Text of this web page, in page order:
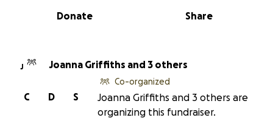
0% complete
Share
Donate
J Joanna Griffiths and 3 others
S
D
C
Co-organized
Joanna Griffiths and 3 others are
organizing this fundraiser.